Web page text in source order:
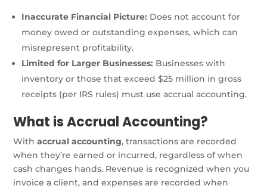
Inaccurate Financial Picture: Does not account for
money owed or outstanding expenses, which can
misrepresent profitability.
Limited for Larger Businesses: Businesses with
inventory or those that exceed $25 million in gross
receipts (per IRS rules) must use accrual accounting.
What is Accrual Accounting?
Withaccrual accounting, transactions are recorded
when they’re earned or incurred, regardless of when
cash changes hands. Revenue is recognized when you
invoice a client, and expenses are recorded when